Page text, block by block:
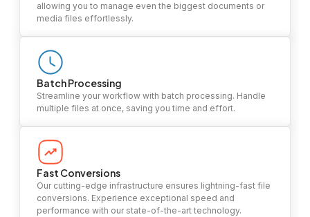
allowing you to manage even the biggest documents or
media files effortlessly.
Batch Processing
Streamline your workflow with batch processing. Handle
multiple files at once, saving you time and effort.
Fast Conversions
Our cutting-edge infrastructure ensures lightning-fast file
conversions. Experience exceptional speed and
performance with our state-of-the-art technology.